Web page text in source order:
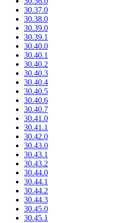
30.37.0
30.38.0
30.39.0
30.39.1
30.40.0
30.40.1
30.40.2
30.40.3
30.40.4
30.40.5
30.40.6
30.40.7
30.41.0
30.41.1
30.42.0
30.43.0
30.43.1
30.43.2
30.44.0
30.44.1
30.44.2
30.44.3
30.45.0
30.45.1